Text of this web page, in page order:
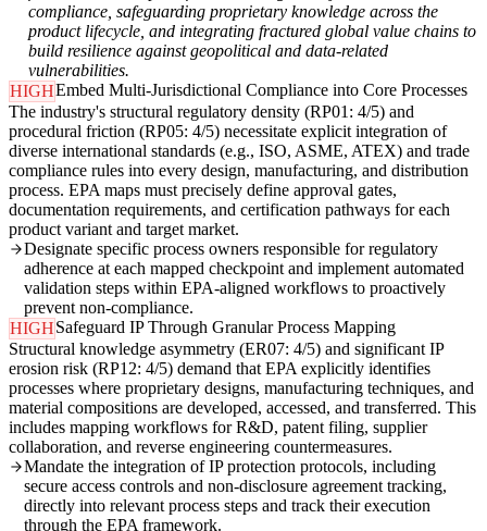
compliance, safeguarding proprietary knowledge across the
product lifecycle, and integrating fractured global value chains to
build resilience against geopolitical and data-related
vulnerabilities.
HIGHEmbed Multi-Jurisdictional Compliance into Core Processes
The industry's structural regulatory density (RP01: 4/5) and
procedural friction (RP05: 4/5) necessitate explicit integration of
diverse international standards (e.g., ISO, ASME, ATEX) and trade
compliance rules into every design, manufacturing, and distribution
process. EPA maps must precisely define approval gates,
documentation requirements, and certification pathways for each
product variant and target market.
Designate specific process owners responsible for regulatory
adherence at each mapped checkpoint and implement automated
validation steps within EPA-aligned workflows to proactively
prevent non-compliance.
HIGHSafeguard IP Through Granular Process Mapping
Structural knowledge asymmetry (ER07: 4/5) and significant IP
erosion risk (RP12: 4/5) demand that EPA explicitly identifies
processes where proprietary designs, manufacturing techniques, and
material compositions are developed, accessed, and transferred. This
includes mapping workflows for R&D, patent filing, supplier
collaboration, and reverse engineering countermeasures.
Mandate the integration of IP protection protocols, including
secure access controls and non-disclosure agreement tracking,
directly into relevant process steps and track their execution
through the EPA framework.